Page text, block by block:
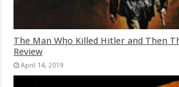
The Man Who Killed Hitler and Then
Review
April 14, 2019